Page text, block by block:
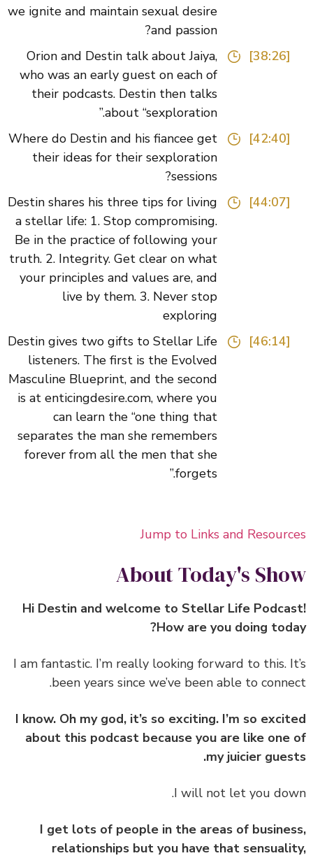
we ignite and maintain sexual desire
and passion?
Orion and Destin talk about Jaiya,
who was an early guest on each of
their podcasts. Destin then talks
about “sexploration.”
Where do Destin and his fiancee get
their ideas for their sexploration
sessions?
Destin shares his three tips for living
a stellar life: 1. Stop compromising.
Be in the practice of following your
truth. 2. Integrity. Get clear on what
your principles and values are, and
live by them. 3. Never stop
exploring
Destin gives two gifts to Stellar Life
listeners. The first is the Evolved
Masculine Blueprint, and the second
is at enticingdesire.com, where you
can learn the “one thing that
separates the man she remembers
forever from all the men that she
forgets.”
Jump to Links and
About Today's
Hi Destin and welcome to Stellar Life
How are you doing
‏‏I am fantastic. I’m really looking forward to this.
been years since we’ve been able to
I know. Oh my god, it’s so exciting. I’m so
about this podcast because you are like
my juicier
I get lots of people in the areas of
relationships but you have that